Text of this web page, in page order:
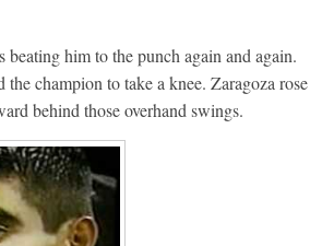
him to the punch again and again.
champion to take a knee. Zaragoza rose
behind those overhand swings.